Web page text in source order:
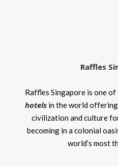
Raffles
Raffles Singapore is one
hotels in the world
civilization and culture
becoming in a colonial
world’s most